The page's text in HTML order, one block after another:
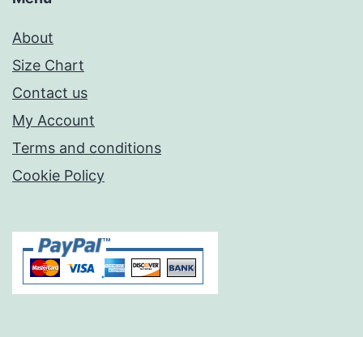
About
Size Chart
Contact us
My Account
Terms and conditions
Cookie Policy